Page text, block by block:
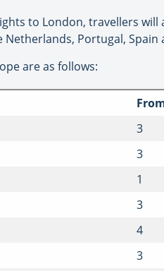
to London, travellers
Portugal, Spain
are as follows:
3
3
1
3
4
3